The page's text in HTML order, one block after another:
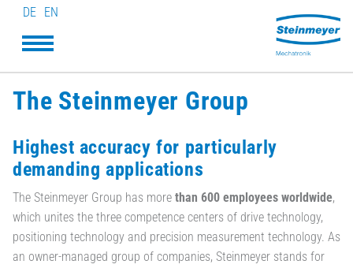
DE EN
The Steinmeyer Group
Highest accuracy for particularly
demanding applications
The Steinmeyer Group has more than 600 employees worldwide,
which unites the three competence centers of drive technology,
positioning technology and precision measurement technology. As
an owner-managed group of companies, Steinmeyer stands for